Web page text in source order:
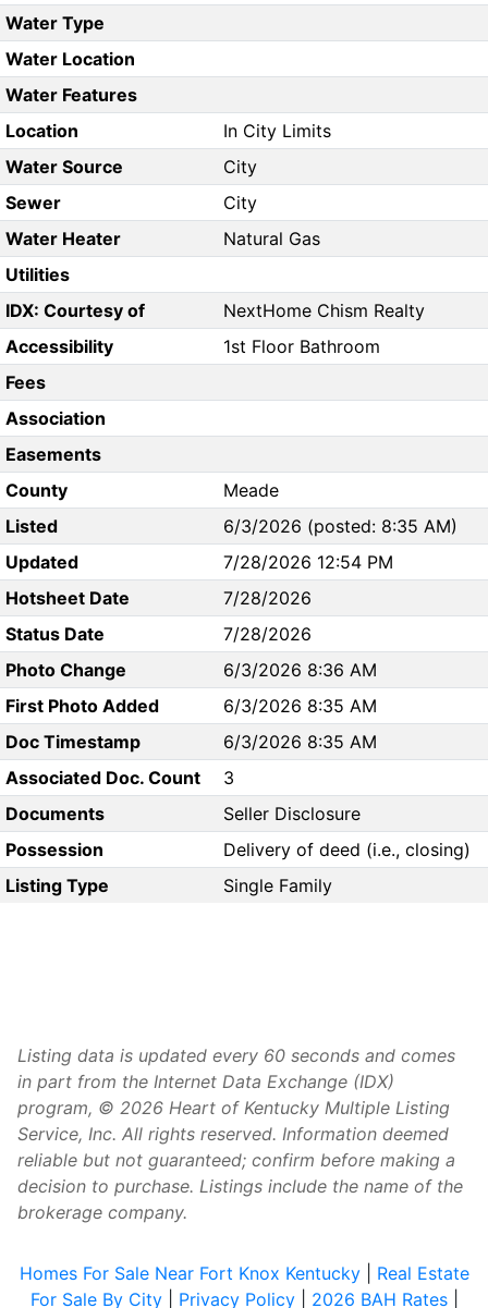
Water Type
Water Location
Water Features
Location
In City Limits
Water Source
City
Sewer
City
Water Heater
Natural Gas
Utilities
IDX: Courtesy of
NextHome Chism Realty
Accessibility
1st Floor Bathroom
Fees
Association
Easements
County
Meade
Listed
6/3/2026 (posted: 8:35 AM)
Updated
7/28/2026 12:54 PM
Hotsheet Date
7/28/2026
Status Date
7/28/2026
Photo Change
6/3/2026 8:36 AM
First Photo Added
6/3/2026 8:35 AM
Doc Timestamp
6/3/2026 8:35 AM
Associated Doc. Count
3
Documents
Seller Disclosure
Possession
Delivery of deed (i.e., closing)
Listing Type
Single Family
Listing data is updated every 60 seconds and comes
in part from the Internet Data Exchange (IDX)
program, © 2026 Heart of Kentucky Multiple Listing
Service, Inc. All rights reserved. Information deemed
reliable but not guaranteed; confirm before making a
decision to purchase. Listings include the name of the
brokerage company.
Homes For Sale Near Fort Knox Kentucky| Real Estate
For Sale By City| Privacy Policy| 2026 BAH Rates|